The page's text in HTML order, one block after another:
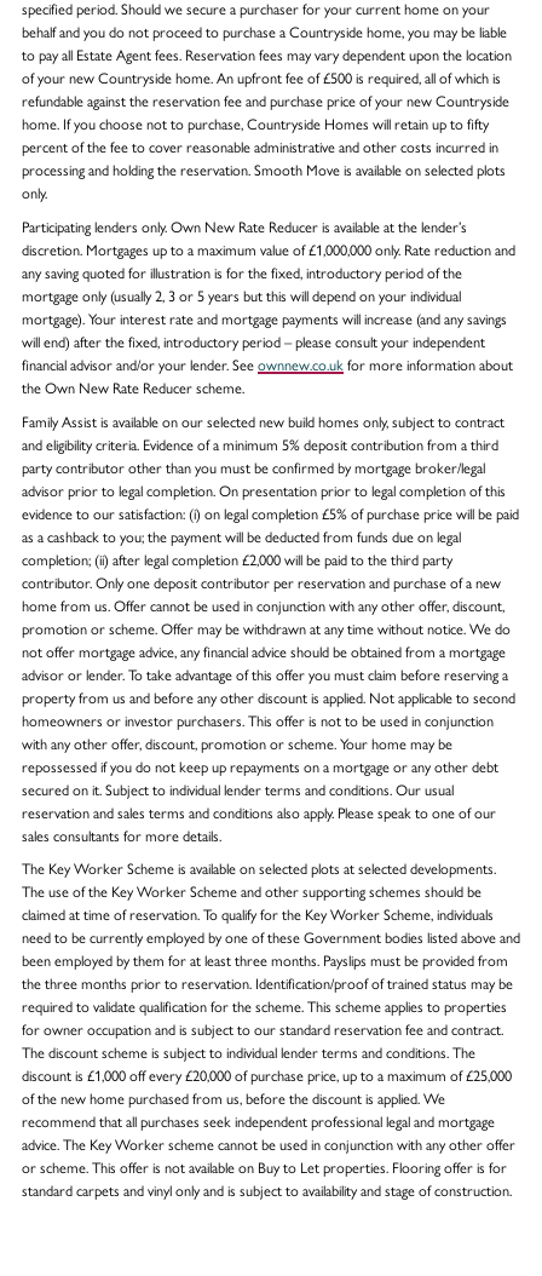
specified period. Should we secure a purchaser for your current home on your
behalf and you do not proceed to purchase a Countryside home, you may be liable
to pay all Estate Agent fees. Reservation fees may vary dependent upon the location
of your new Countryside home. An upfront fee of £500 is required, all of which is
refundable against the reservation fee and purchase price of your new Countryside
home. If you choose not to purchase, Countryside Homes will retain up to fifty
percent of the fee to cover reasonable administrative and other costs incurred in
processing and holding the reservation. Smooth Move is available on selected plots
only.
Participating lenders only. Own New Rate Reducer is available at the lender’s
discretion. Mortgages up to a maximum value of £1,000,000 only. Rate reduction and
any saving quoted for illustration is for the fixed, introductory period of the
mortgage only (usually 2, 3 or 5 years but this will depend on your individual
mortgage). Your interest rate and mortgage payments will increase (and any savings
will end) after the fixed, introductory period – please consult your independent
financial advisor and/or your lender. Seeownnew.co.ukfor more information about
the Own New Rate Reducer scheme.
Family Assist is available on our selected new build homes only, subject to contract
and eligibility criteria. Evidence of a minimum 5% deposit contribution from a third
party contributor other than you must be confirmed by mortgage broker/legal
advisor prior to legal completion. On presentation prior to legal completion of this
evidence to our satisfaction: (i) on legal completion £5% of purchase price will be paid
as a cashback to you; the payment will be deducted from funds due on legal
completion; (ii) after legal completion £2,000 will be paid to the third party
contributor. Only one deposit contributor per reservation and purchase of a new
home from us. Offer cannot be used in conjunction with any other offer, discount,
promotion or scheme. Offer may be withdrawn at any time without notice. We do
not offer mortgage advice, any financial advice should be obtained from a mortgage
advisor or lender. To take advantage of this offer you must claim before reserving a
property from us and before any other discount is applied. Not applicable to second
homeowners or investor purchasers. This offer is not to be used in conjunction
with any other offer, discount, promotion or scheme. Your home may be
repossessed if you do not keep up repayments on a mortgage or any other debt
secured on it. Subject to individual lender terms and conditions. Our usual
reservation and sales terms and conditions also apply. Please speak to one of our
sales consultants for more details.
The Key Worker Scheme is available on selected plots at selected developments.
The use of the Key Worker Scheme and other supporting schemes should be
claimed at time of reservation. To qualify for the Key Worker Scheme, individuals
need to be currently employed by one of these Government bodies listed above and
been employed by them for at least three months. Payslips must be provided from
the three months prior to reservation. Identification/proof of trained status may be
required to validate qualification for the scheme. This scheme applies to properties
for owner occupation and is subject to our standard reservation fee and contract.
The discount scheme is subject to individual lender terms and conditions. The
discount is £1,000 off every £20,000 of purchase price, up to a maximum of £25,000
of the new home purchased from us, before the discount is applied. We
recommend that all purchases seek independent professional legal and mortgage
advice. The Key Worker scheme cannot be used in conjunction with any other offer
or scheme. This offer is not available on Buy to Let properties. Flooring offer is for
standard carpets and vinyl only and is subject to availability and stage of construction.